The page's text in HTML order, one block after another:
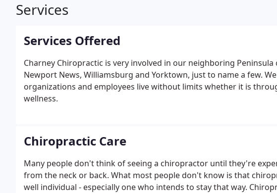
Services
Services Offered
Charney Chiropractic is very involved in our neighboring
Newport News, Williamsburg and Yorktown, just to name a few.
organizations and employees live without limits whether it is
wellness.
Chiropractic Care
Many people don't think of seeing a chiropractor until they're
from the neck or back. What most people don't know is that
well individual - especially one who intends to stay that way.